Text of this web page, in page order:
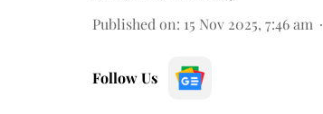
Published on: 15 Nov 2025, 7:46 am
Follow Us